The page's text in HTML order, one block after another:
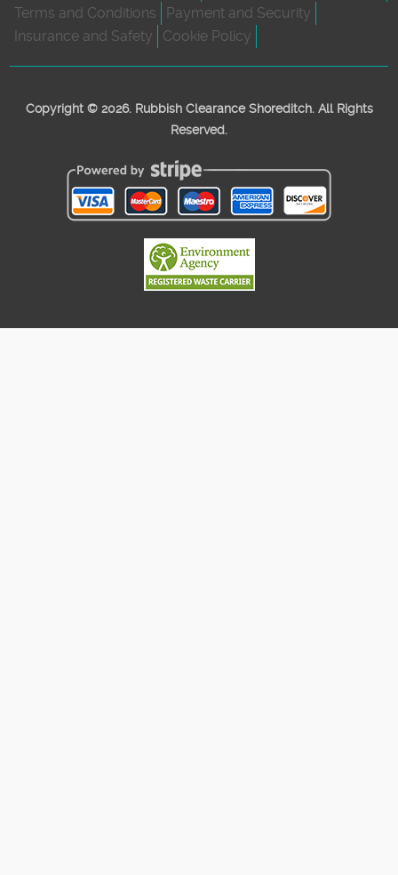
Terms and Conditions
Payment and Security
Insurance and Safety
Cookie Policy
Copyright © 2026. Rubbish Clearance Shoreditch. All Rights
Reserved.